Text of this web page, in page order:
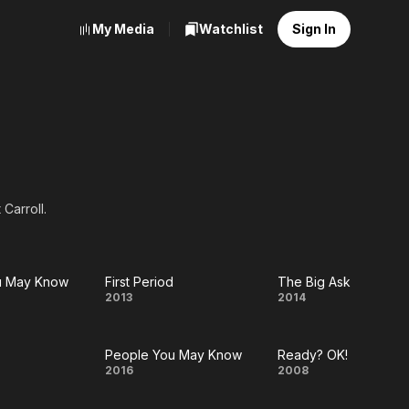
My Media Watchlist Sign In
May Know
First
First Period
2013
The
Ask
The Big Ask
2014
People
People You May Know
2016
Ready?
Ready? OK!
2008